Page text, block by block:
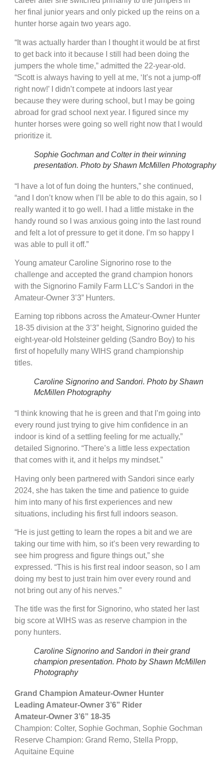
her final junior years and only picked up the reins on a
hunter horse again two years ago.
“It was actually harder than I thought it would be at first
to get back into it because I still had been doing the
jumpers the whole time,” admitted the 22-year-old.
“Scott is always having to yell at me, ‘It’s not a jump-off
right now!’ I didn’t compete at indoors last year
because they were during school, but I may be going
abroad for grad school next year. I figured since my
hunter horses were going so well right now that I would
prioritize it.
Sophie Gochman and Colter in their winning
presentation. Photo by Shawn McMillen Photography
“I have a lot of fun doing the hunters,” she continued,
“and I don’t know when I’ll be able to do this again, so I
really wanted it to go well. I had a little mistake in the
handy round so I was anxious going into the last round
and felt a lot of pressure to get it done. I’m so happy I
was able to pull it off.”
Young amateur Caroline Signorino rose to the
challenge and accepted the grand champion honors
with the Signorino Family Farm LLC’s Sandori in the
Amateur-Owner 3’3” Hunters.
Earning top ribbons across the Amateur-Owner Hunter
18-35 division at the 3’3” height, Signorino guided the
eight-year-old Holsteiner gelding (Sandro Boy) to his
first of hopefully many WIHS grand championship
titles.
Caroline Signorino and Sandori. Photo by Shawn
McMillen Photography
“I think knowing that he is green and that I’m going into
every round just trying to give him confidence in an
indoor is kind of a settling feeling for me actually,”
detailed Signorino. “There’s a little less expectation
that comes with it, and it helps my mindset.”
Having only been partnered with Sandori since early
2024, she has taken the time and patience to guide
him into many of his first experiences and new
situations, including his first full indoors season.
“He is just getting to learn the ropes a bit and we are
taking our time with him, so it’s been very rewarding to
see him progress and figure things out,” she
expressed. “This is his first real indoor season, so I am
doing my best to just train him over every round and
not bring out any of his nerves.”
The title was the first for Signorino, who stated her last
big score at WIHS was as reserve champion in the
pony hunters.
Caroline Signorino and Sandori in their grand
champion presentation. Photo by Shawn McMillen
Photography
Grand Champion Amateur-Owner Hunter
Leading Amateur-Owner 3’6” Rider
Amateur-Owner 3’6” 18-35
Champion: Colter, Sophie Gochman, Sophie Gochman
Reserve Champion: Grand Remo, Stella Propp,
Aquitaine Equine